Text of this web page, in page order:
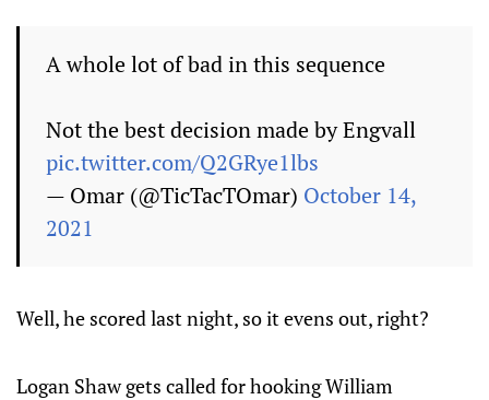
A whole lot of bad in this sequence
Not the best decision made by Engvall
pic.twitter.com/Q2GRye1lbs
— Omar (@TicTacTOmar) October 14,
2021
Well, he scored last night, so it evens out, right?
Logan Shaw gets called for hooking William